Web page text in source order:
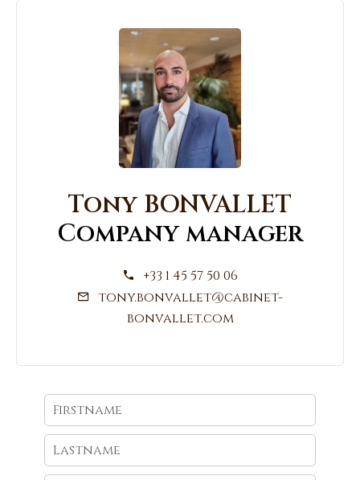
Tony BONVALLET
Company manager
+33 1 45 57 50 06
tony.bonvallet@cabinet-
bonvallet.com